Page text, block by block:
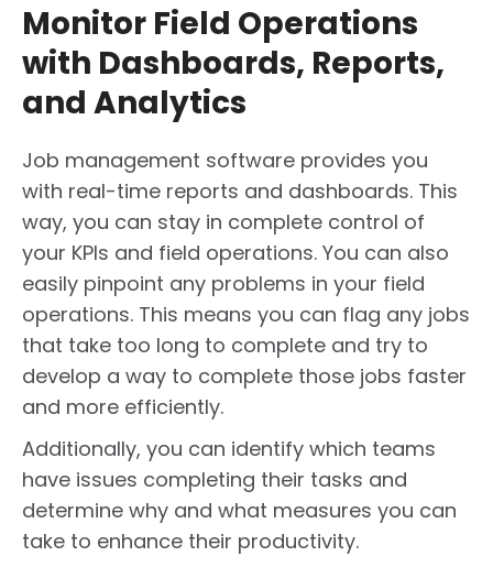
Monitor Field Operations
with Dashboards, Reports,
and Analytics
Job management software provides you
with real-time reports and dashboards. This
way, you can stay in complete control of
your KPIs and field operations. You can also
easily pinpoint any problems in your field
operations. This means you can flag any jobs
that take too long to complete and try to
develop a way to complete those jobs faster
and more efficiently.
Additionally, you can identify which teams
have issues completing their tasks and
determine why and what measures you can
take to enhance their productivity.